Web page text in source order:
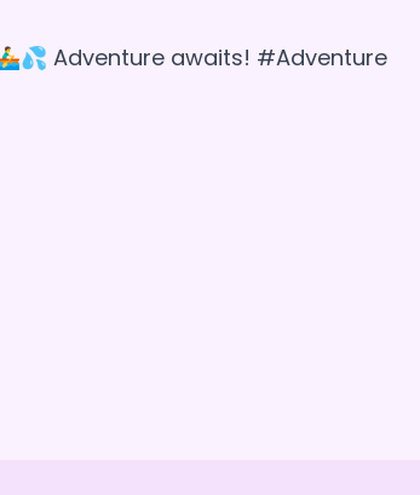
Adventure awaits! #Adventure